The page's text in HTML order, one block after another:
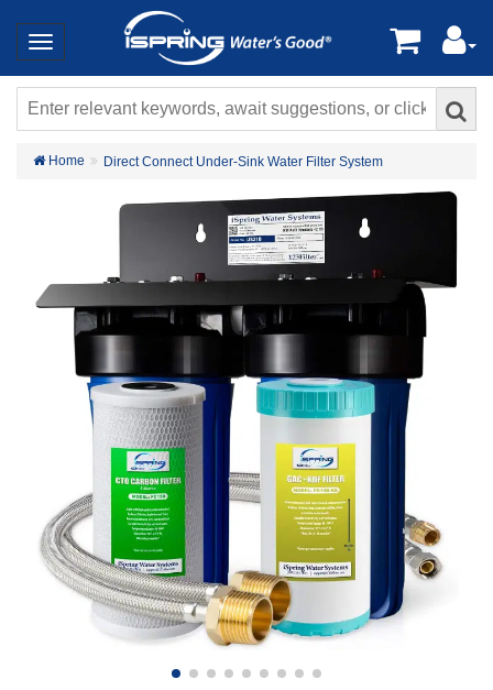
Home Direct Connect Under-Sink Water Filter System